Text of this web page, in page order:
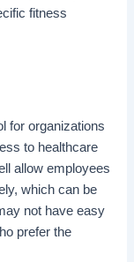
fitness
for organizations
to healthcare
allow employees
which can be
not have easy
prefer the